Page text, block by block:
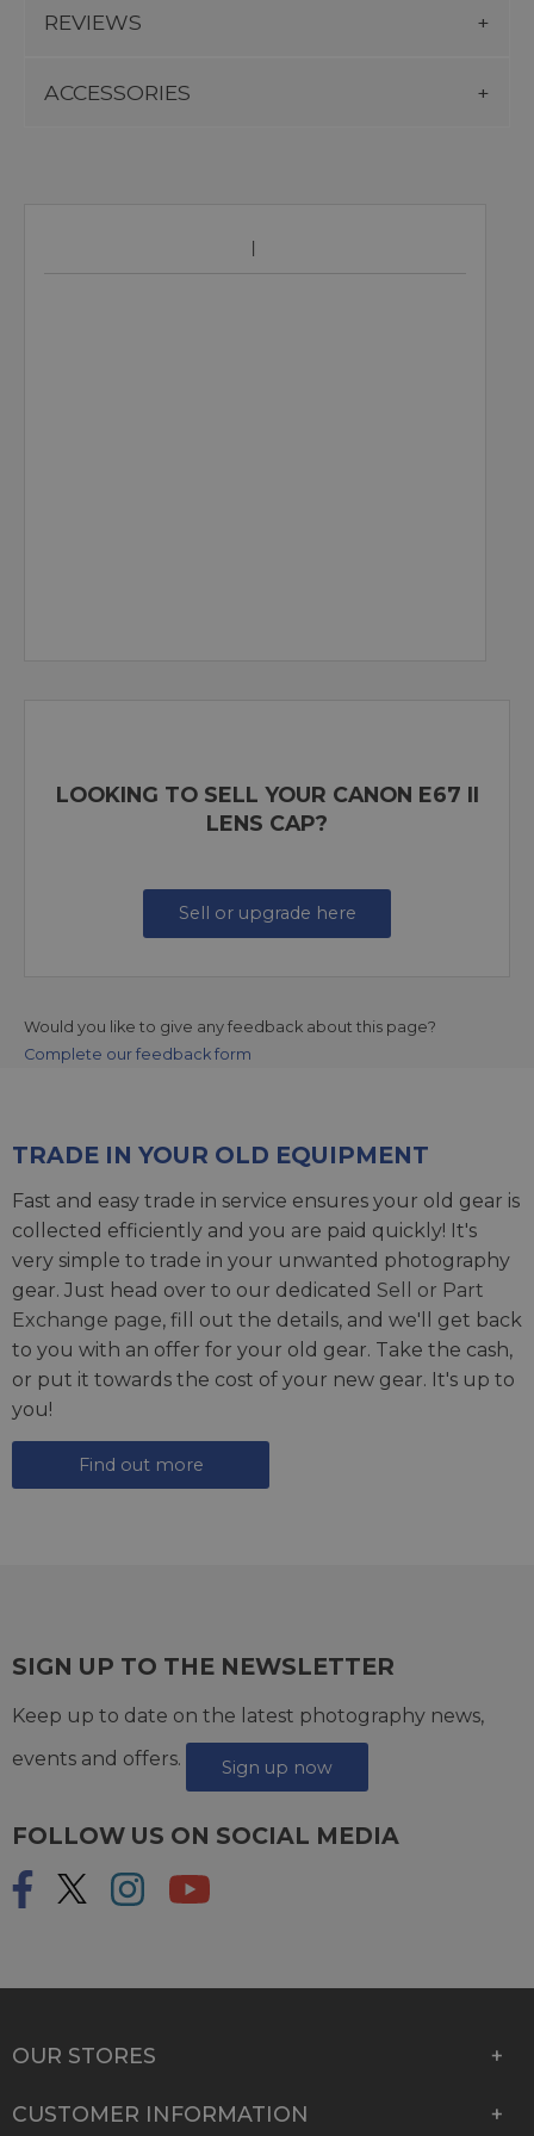
REVIEWS
ACCESSORIES
LOOKING TO SELL YOUR CANON E67 II
LENS CAP?
Sell or upgrade here
Would you like to give any feedback about this page?
Complete our feedback form
TRADE IN YOUR OLD EQUIPMENT
Fast and easy trade in service ensures your old gear is
collected efficiently and you are paid quickly! It's
very simple to trade in your unwanted photography
gear. Just head over to our dedicated Sell or Part
Exchange page, fill out the details, and we'll get back
to you with an offer for your old gear. Take the cash,
or put it towards the cost of your new gear. It's up to
you!
Find out more
SIGN UP TO THE NEWSLETTER
Keep up to date on the latest photography news,
events and offers.
Sign up now
FOLLOW US ON SOCIAL MEDIA
OUR STORES
CUSTOMER INFORMATION